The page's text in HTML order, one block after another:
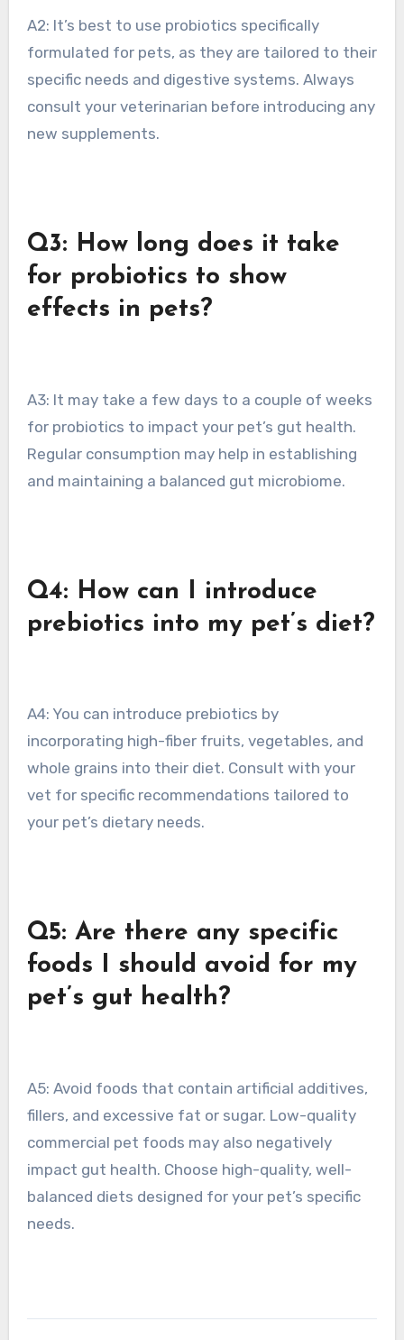
A2: It’s best to use probiotics specifically
formulated for pets, as they are tailored to their
specific needs and digestive systems. Always
consult your veterinarian before introducing any
new supplements.
Q3: How long does it take
for probiotics to show
effects in pets?
A3: It may take a few days to a couple of weeks
for probiotics to impact your pet’s gut health.
Regular consumption may help in establishing
and maintaining a balanced gut microbiome.
Q4: How can I introduce
prebiotics into my pet’s diet?
A4: You can introduce prebiotics by
incorporating high-fiber fruits, vegetables, and
whole grains into their diet. Consult with your
vet for specific recommendations tailored to
your pet’s dietary needs.
Q5: Are there any specific
foods I should avoid for my
pet’s gut health?
A5: Avoid foods that contain artificial additives,
fillers, and excessive fat or sugar. Low-quality
commercial pet foods may also negatively
impact gut health. Choose high-quality, well-
balanced diets designed for your pet’s specific
needs.